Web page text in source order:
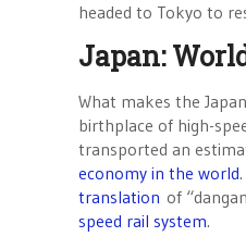
headed to Tokyo to
Japan:
What makes the
birthplace of high-
transported an
economy in the world
translation of
speed rail system.